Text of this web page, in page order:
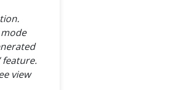
feature.
view